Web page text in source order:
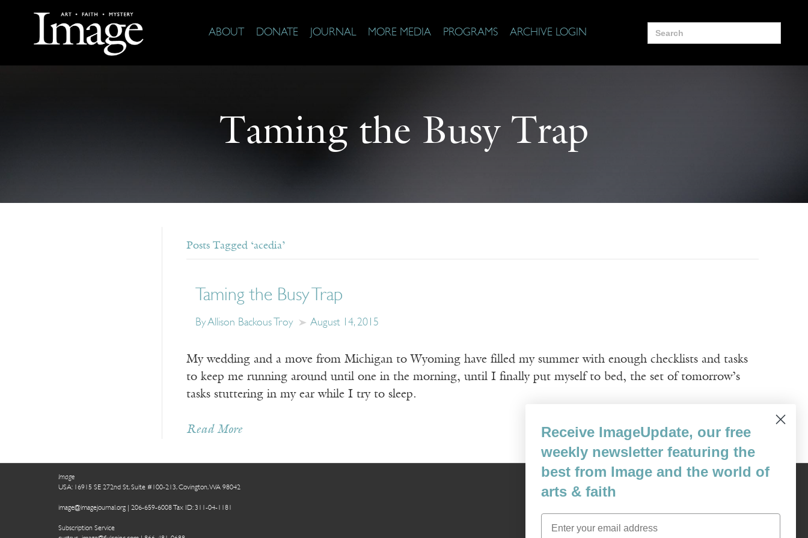
ABOUT DONATE JOURNAL MORE MEDIA PROGRAMS ARCHIVE LOGIN
Search
for:
Taming the Busy Trap
Posts Tagged ‘acedia’
Taming the Busy Trap
By Allison Backous Troy August 14, 2015
My wedding and a move from Michigan to Wyoming have filled my summer with enough checklists and tasks
to keep me running around until one in the morning, until I finally put myself to bed, the set of tomorrow’s
tasks stuttering in my ear while I try to sleep.
Read More
Image
USA: 16915 SE 272nd St, Suite #100-213, Covington, WA 98042
image@imagejournal.org | 206-659-6008 Tax ID: 311-04-1181
Subscription Service
Content © 1989 - 2025 Center For Religious Humanism
Receive ImageUpdate, our free
weekly newsletter featuring the
best from Image and the world of
arts & faith
Email